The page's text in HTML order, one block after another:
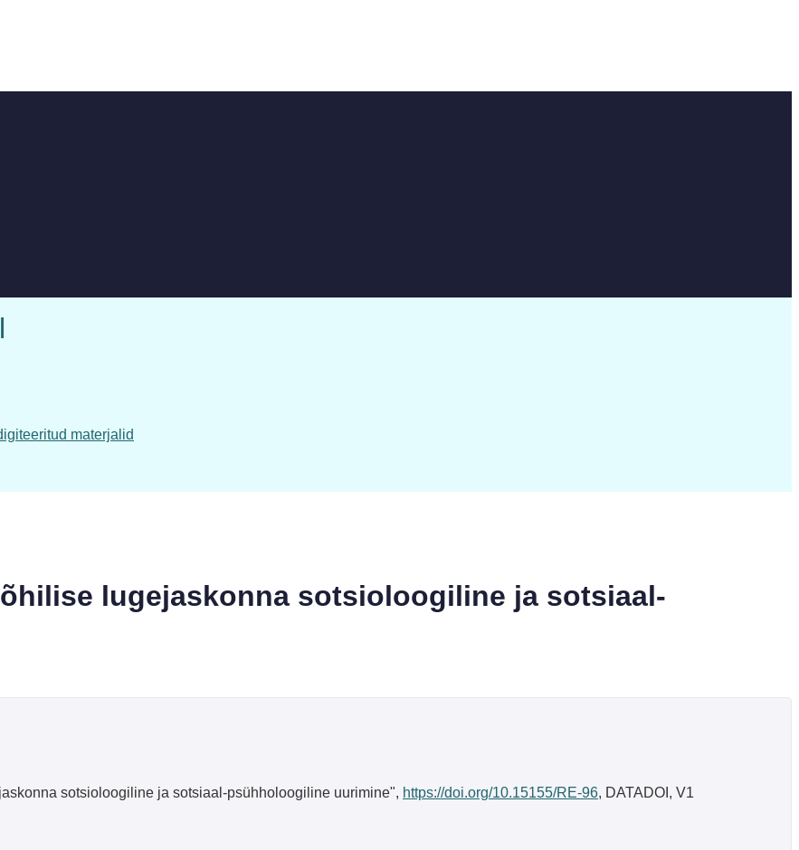
materjalid
lugejaskonna sotsioloogiline ja sotsiaal-
sotsioloogiline ja sotsiaal-psühholoogiline uurimine", https://doi.org/10.15155/RE-96, DATADOI, V1